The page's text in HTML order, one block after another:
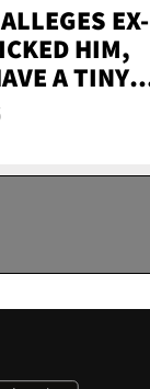
EX-
HIM,
A TINY
| TMZ